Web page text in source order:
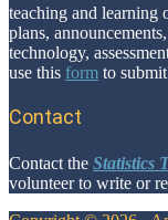
teaching and learning
plans,
technology,
use this form to
Contact
Contact the Statistics
volunteer to write or